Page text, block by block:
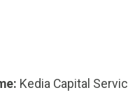
Kedia Capital